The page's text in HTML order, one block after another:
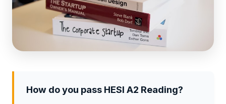
How do you pass HESI A2 Reading?